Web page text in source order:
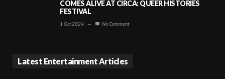
COMES ALIVE AT CIRCA: QUEER HISTORIES
FESTIVAL
1 Oct 2024 — No Comment
Latest Entertainment Articles